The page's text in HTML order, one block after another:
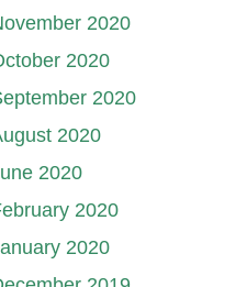
2020
2020
2020
2020
2020
2020
2020